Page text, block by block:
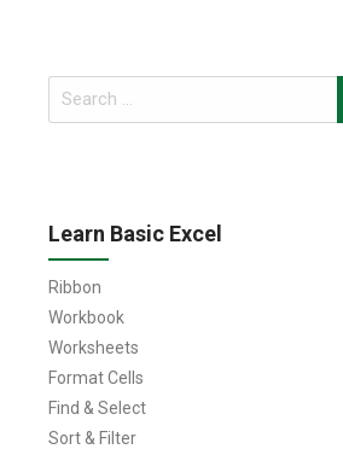
Search
for:
Learn Basic Excel
Ribbon
Workbook
Worksheets
Format Cells
Find & Select
Sort & Filter